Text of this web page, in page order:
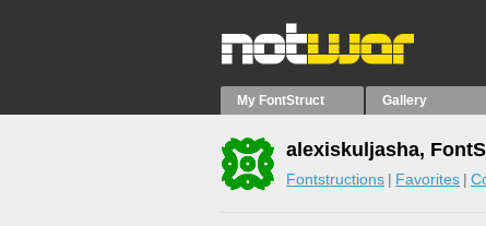
My FontStruct Gallery
alexiskuljasha,
Fontstructions Favorites